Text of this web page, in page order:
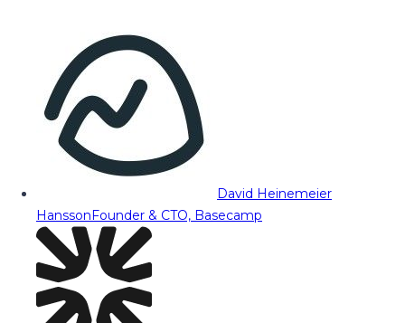
David Heinemeier
HanssonFounder & CTO, Basecamp